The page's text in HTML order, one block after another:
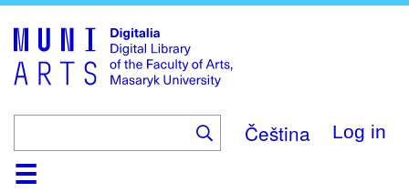
main
content
Čeština Log in